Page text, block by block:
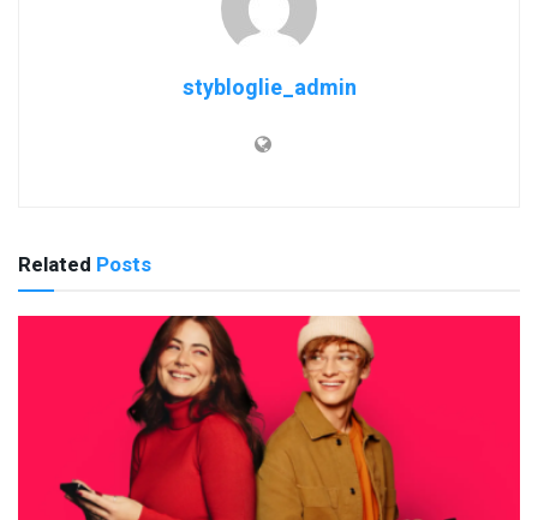
stybloglie_admin
Related Posts